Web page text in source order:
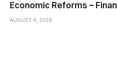
Economic Reforms –
AUGUST 6, 2026